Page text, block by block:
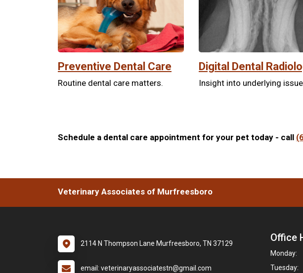
Preventive Dental Care
Routine dental care matters.
Digital Dental
Insight into underlying
Schedule a dental care appointment for your pet today - call
Veterinary Associates of Murfreesboro
2114 N Thompson Lane Murfreesboro, TN 37129
email: veterinaryassociatestn@gmail.com
Office
Monday:
Tuesday: